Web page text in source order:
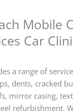
Mobile
Car
a range of
dents, cracked
mirror casing,
refurbishment.